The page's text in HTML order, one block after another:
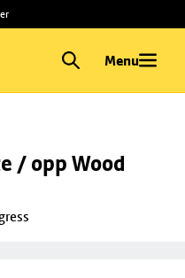
Menu
/ opp Wood